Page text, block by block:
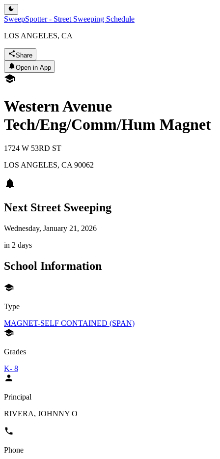
SweepSpotter - Street Sweeping Schedule
LOS ANGELES, CA
Share
Open in App
Western Avenue
Tech/Eng/Comm/Hum Magnet
1724 W 53RD ST
LOS ANGELES, CA 90062
Next Street Sweeping
Wednesday, January 21, 2026
in 2 days
School Information
Type
MAGNET-SELF CONTAINED (SPAN)
Grades
K- 8
Principal
RIVERA, JOHNNY O
Phone